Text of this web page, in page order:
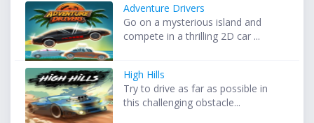
Adventure Drivers
Go on a mysterious island and
compete in a thrilling 2D car ...
High Hills
Try to drive as far as possible in
this challenging obstacle...